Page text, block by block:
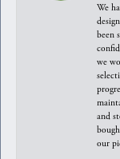
We
been
we
and
our